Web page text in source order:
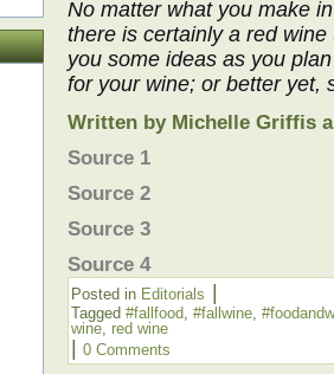
No matter what you make
there is certainly a red
you some ideas as you
for your wine; or better yet,
Written by Michelle Griffis
Source 1
Source 2
Source 3
Source 4
Posted in Editorials
Tagged #fallfood, #fallwine,
wine, red wine
0 Comments